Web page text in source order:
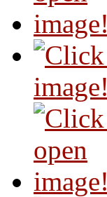
image!